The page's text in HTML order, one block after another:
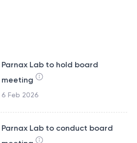
Parnax Lab to hold board
meeting
6 Feb 2026
Parnax Lab to conduct board